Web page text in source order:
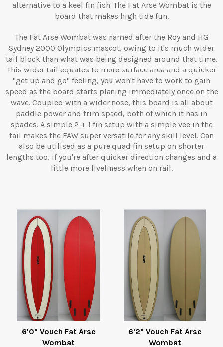
alternative to a keel fin fish. The Fat Arse Wombat is the
board that makes high tide fun.
The Fat Arse Wombat was named after the Roy and HG
Sydney 2000 Olympics mascot, owing to it's much wider
tail block than what was being designed around that time.
This wider tail equates to more surface area and a quicker
"get up and go" feeling, you won't have to work to gain
speed as the board starts planing immediately once on the
wave. Coupled with a wider nose, this board is all about
paddle power and trim speed, both of which it has in
spades. A simple 2 + 1 fin setup with a simple vee in the
tail makes the FAW super versatile for any skill level. Can
also be utilised as a pure quad fin setup on shorter
lengths too, if you're after quicker direction changes and a
little more liveliness when on rail.
6'0" Vouch Fat Arse
Wombat
6'2" Vouch Fat Arse
Wombat